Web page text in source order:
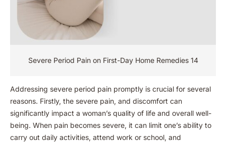
Severe Period Pain on First-Day Home Remedies 14
Addressing severe period pain promptly is crucial for several
reasons. Firstly, the severe pain, and discomfort can
significantly impact a woman’s quality of life and overall well-
being. When pain becomes severe, it can limit one’s ability to
carry out daily activities, attend work or school, and